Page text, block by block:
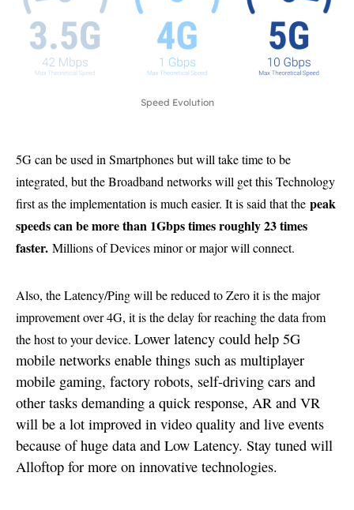
Speed Evolution
5G can be used in Smartphones but will take time to be
integrated, but the Broadband networks will get this Technology
first as the implementation is much easier. It is said that the peak
speeds can be more than 1Gbps times roughly 23 times
faster. Millions of Devices minor or major will connect.
Also, the Latency/Ping will be reduced to Zero it is the major
improvement over 4G, it is the delay for reaching the data from
the host to your device. Lower latency could help 5G
mobile networks enable things such as multiplayer
mobile gaming, factory robots, self-driving cars and
other tasks demanding a quick response, AR and VR
will be a lot improved in video quality and live events
because of huge data and Low Latency. Stay tuned will
Alloftop for more on innovative technologies.